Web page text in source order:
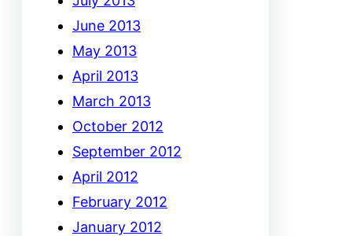
June 2013
May 2013
April 2013
March 2013
October 2012
September 2012
April 2012
February 2012
January 2012